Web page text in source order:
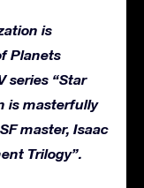
is
Planets
series “Star
is masterfully
master, Isaac
Trilogy”.